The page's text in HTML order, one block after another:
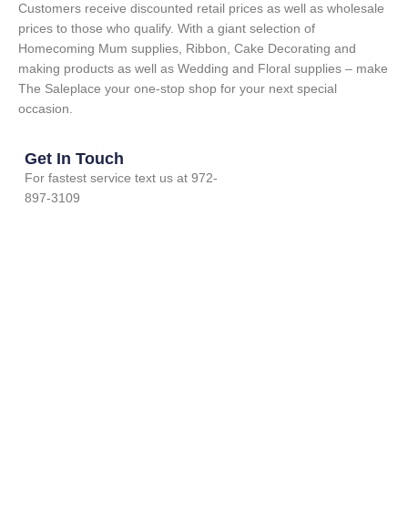
Customers receive discounted retail prices as well as wholesale
prices to those who qualify. With a giant selection of
Homecoming Mum supplies, Ribbon, Cake Decorating and
making products as well as Wedding and Floral supplies – make
The Saleplace your one-stop shop for your next special
occasion.
Get In Touch
For fastest service text us at 972-
897-3109